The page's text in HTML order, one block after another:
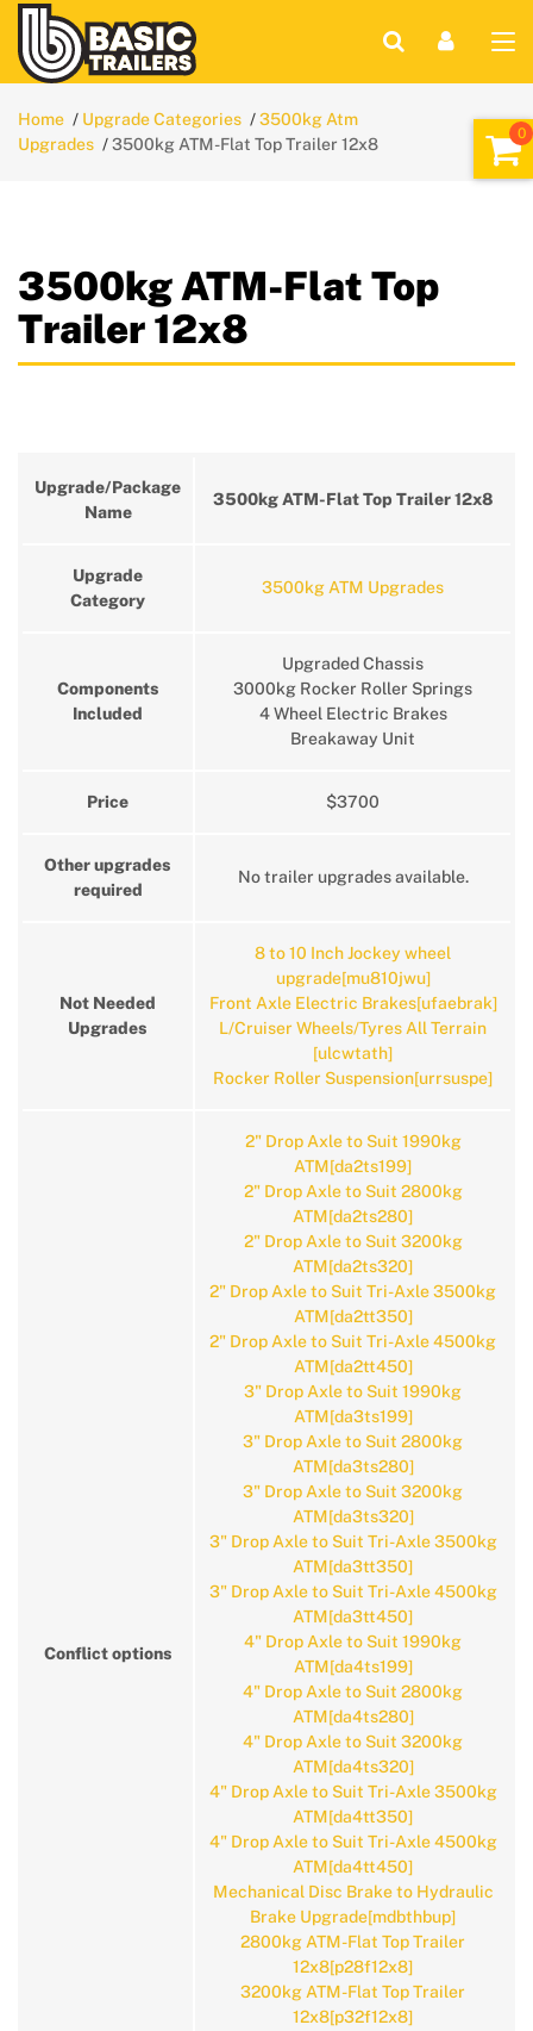
Home Upgrade Categories
3500kg Atm
Upgrades
3500kg ATM-Flat Top Trailer 12x8
3500kg ATM-Flat Top
Trailer 12x8
Upgrade/Package
Name
3500kg ATM-Flat Top Trailer 12x8
Upgrade
Category
3500kg ATM Upgrades
Components
Included
Upgraded Chassis
3000kg Rocker Roller Springs
4 Wheel Electric Brakes
Breakaway Unit
Price $3700
Other upgrades
required
No trailer upgrades available.
Not Needed
Upgrades
8 to 10 Inch Jockey wheel
upgrade[mu810jwu]
Front Axle Electric Brakes[ufaebrak]
L/Cruiser Wheels/Tyres All Terrain
[ulcwtath]
Rocker Roller Suspension[urrsuspe]
Conflict options
2" Drop Axle to Suit 1990kg
ATM[da2ts199]
2" Drop Axle to Suit 2800kg
ATM[da2ts280]
2" Drop Axle to Suit 3200kg
ATM[da2ts320]
2" Drop Axle to Suit Tri-Axle 3500kg
ATM[da2tt350]
2" Drop Axle to Suit Tri-Axle 4500kg
ATM[da2tt450]
3" Drop Axle to Suit 1990kg
ATM[da3ts199]
3" Drop Axle to Suit 2800kg
ATM[da3ts280]
3" Drop Axle to Suit 3200kg
ATM[da3ts320]
3" Drop Axle to Suit Tri-Axle 3500kg
ATM[da3tt350]
3" Drop Axle to Suit Tri-Axle 4500kg
ATM[da3tt450]
4" Drop Axle to Suit 1990kg
ATM[da4ts199]
4" Drop Axle to Suit 2800kg
ATM[da4ts280]
4" Drop Axle to Suit 3200kg
ATM[da4ts320]
4" Drop Axle to Suit Tri-Axle 3500kg
ATM[da4tt350]
4" Drop Axle to Suit Tri-Axle 4500kg
ATM[da4tt450]
Mechanical Disc Brake to Hydraulic
Brake Upgrade[mdbthbup]
2800kg ATM-Flat Top Trailer
12x8[p28f12x8]
3200kg ATM-Flat Top Trailer
12x8[p32f12x8]